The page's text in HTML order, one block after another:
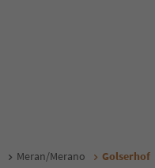
Meran/Merano Golserhof